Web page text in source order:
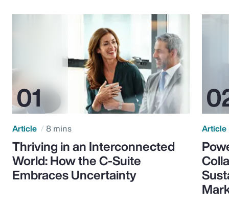
Article 8 mins
Thriving in an Interconnected
World: How the C-Suite
Embraces Uncertainty
Article